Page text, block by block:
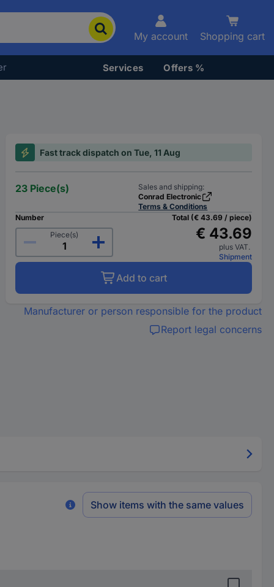
My account Shopping cart
Services Offers %
Fast track dispatch on Tue, 11 Aug
23 Piece(s)
Sales and shipping:
Conrad Electronic
Terms & Conditions
Number
Piece(s)
Total (€ 43.69 / piece)
€ 43.69
plus VAT.
Shipment
Add to cart
Manufacturer or person responsible for the product
Report legal concerns
Show items with the same values